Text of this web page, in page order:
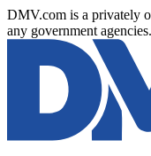
DMV.com is a privately
any government agencies.